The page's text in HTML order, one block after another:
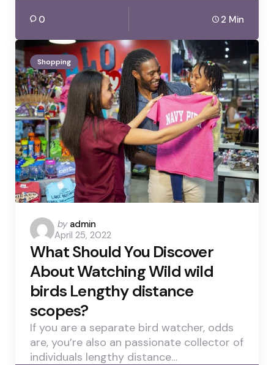
0 2 Min
Shopping
Posted
by
by admin
April 25, 2022
What Should You Discover
About Watching Wild wild
birds Lengthy distance
scopes?
If you are a separate bird watcher, odds
are, you’re also an passionate collector of
individuals lengthy distance…